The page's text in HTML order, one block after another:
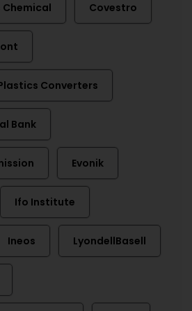
Chemical Covestro
Converters
Bank
Evonik
Ifo Institute
Ineos LyondellBasell